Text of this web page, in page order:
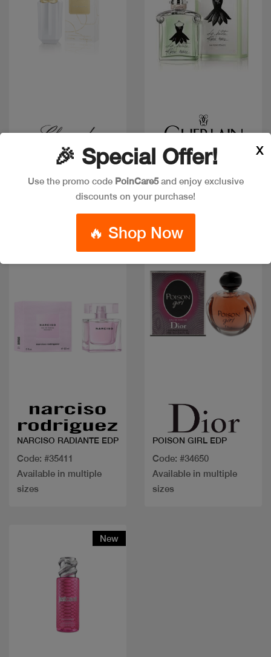
CHOPARD SPARKLING
Code: #27387
Low in stock
LA PETITE ROBE NOIRE
Code: #33436
New
NARCISO RADIANTE EDP
Code: #35411
Available in multiple
sizes
POISON GIRL EDP
Code: #34650
Available in multiple
sizes
New
🎉 Special Offer!
Use the promo code PoinCare5and enjoy exclusive
discounts on your purchase!
🔥 Shop Now
X